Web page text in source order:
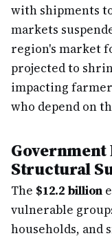
with shipments
markets
region's market
projected to
impacting
who depend on
Government
Structural
The $12.2 billion
vulnerable
households, and